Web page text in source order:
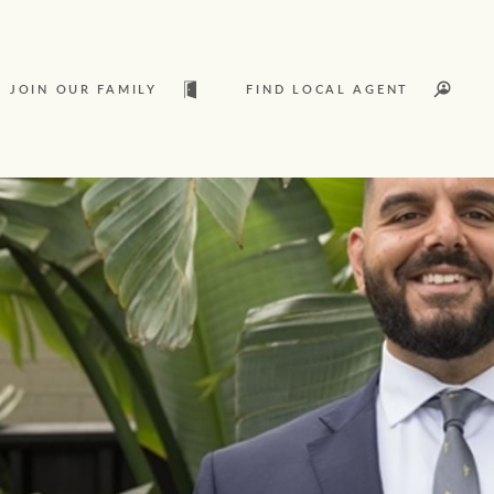
Services
Join our family
Ray White Livestock
Clearing Sales
Sold
Let’s find your perfect home
WHAT'S YOUR PRICE RANGE ?
JOIN OUR FAMILY FIND LOCAL AGENT